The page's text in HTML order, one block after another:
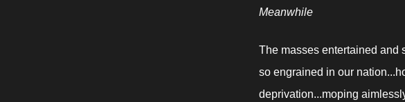
Meanwhile
The masses entertained and
so engrained in our
deprivation...moping